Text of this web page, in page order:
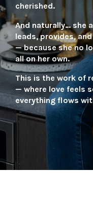
cherished.
And naturally…she
leads, provides,
—because she no
all on her own.
This is the work of
— where love feels
everything flows